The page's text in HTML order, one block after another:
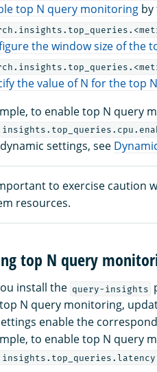
top N query monitoring by
the window size of the
the value of N for the top
to enable top N query
settings, see
to exercise caution
resources.
top N query
install the query-insights
N query monitoring,
enable the
to enable top N query